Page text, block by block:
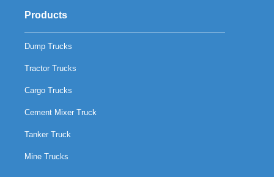
Products
Dump Trucks
Tractor Trucks
Cargo Trucks
Cement Mixer Truck
Tanker Truck
Mine Trucks